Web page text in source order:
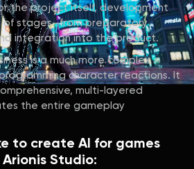
the project itself, development
of stages—from preparatory
integration into the product.
is a much more complex
character reactions. It
multi-layered
the entire gameplay
to create AI for games
Studio: